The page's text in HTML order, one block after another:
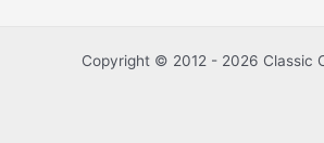
Copyright © 2012 - 2026 Classic